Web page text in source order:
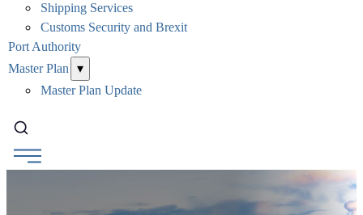
Shipping Services
Customs Security and Brexit
Port Authority
Master Plan
▾
Master Plan Update
Search...